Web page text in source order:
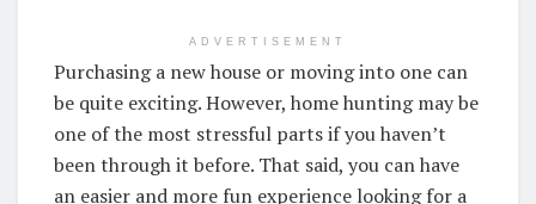
ADVERTISEMENT
Purchasing a new house or moving into one can
be quite exciting. However, home hunting may be
one of the most stressful parts if you haven’t
been through it before. That said, you can have
an easier and more fun experience looking for a